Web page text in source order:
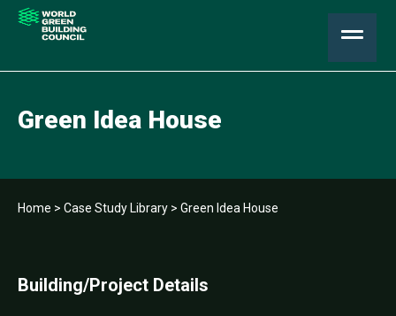
Green Idea House
Home > Case Study Library > Green Idea House
Building/Project Details